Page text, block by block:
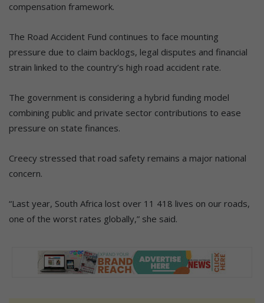
compensation framework.
The Road Accident Fund continues to face mounting
pressure due to claim backlogs, legal disputes and financial
strain linked to the country’s high road accident rate.
The government is considering a hybrid funding model
combining public and private sector contributions to ease
pressure on state finances.
Creecy stressed that road safety remains a major national
concern.
“Last year, South Africa lost over 11 418 lives on our roads,
one of the worst rates globally,” she said.